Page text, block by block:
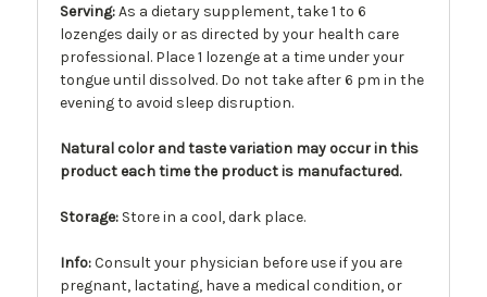
Serving:As a dietary supplement, take 1 to 6
lozenges daily or as directed by your health care
professional. Place 1 lozenge at a time under your
tongue until dissolved. Do not take after 6 pm in the
evening to avoid sleep disruption.
Natural color and taste variation may occur in this
product each time the product is manufactured.
Storage: Store in a cool, dark place.
Info:Consult your physician before use if you are
pregnant, lactating, have a medical condition, or